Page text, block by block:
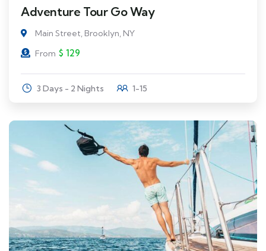
Adventure Tour Go Way
Main Street, Brooklyn, NY
From $ 129
3 Days - 2 Nights 1-15